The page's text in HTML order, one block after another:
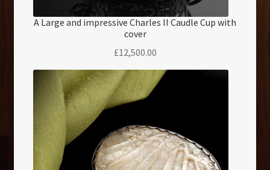
A Large and impressive Charles II Caudle Cup with
cover
£12,500.00